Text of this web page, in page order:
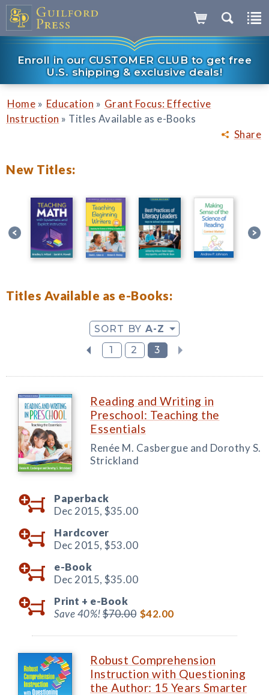
Enroll in our CUSTOMER CLUB to get free
U.S. shipping & exclusive deals!
Share
Home » Education » Grant Focus: Effective
Instruction » Titles Available as e-Books
New Titles:
Titles Available as e-Books:
SORT BY A-Z
1
2 3
Reading and Writing in
Preschool: Teaching the
Essentials
Renée M. Casbergue and Dorothy S.
Strickland
Paperback
Dec 2015, $35.00
Hardcover
Dec 2015, $53.00
e-Book
Dec 2015, $35.00
Print + e-Book
Save 40%!$70.00 $42.00
Robust Comprehension
Instruction with Questioning
the Author: 15 Years Smarter